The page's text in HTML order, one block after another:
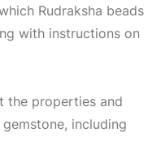
Rudraksha beads
with instructions on
the properties and
including